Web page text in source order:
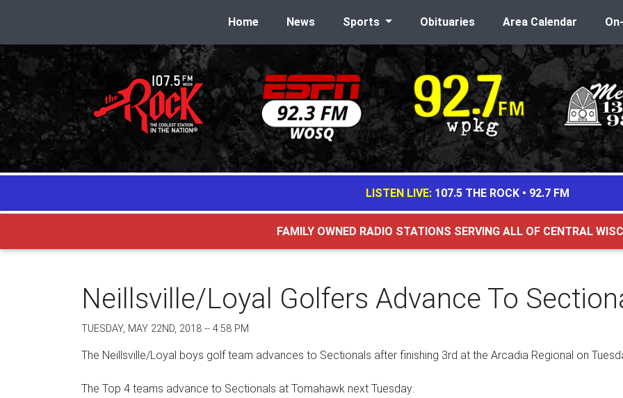
Home News Sports Obituaries Area Calendar
LISTEN LIVE: 107.5 THE ROCK• 92.7 FM
FAMILY OWNED RADIO STATIONS SERVING ALL OF CENTRAL
Neillsville/Loyal Golfers Advance To
TUESDAY, MAY 22ND, 2018 -- 4:58 PM
The Neillsville/Loyal boys golf team advances to Sectionals after finishing 3rd at the Arcadia Regional on
The Top 4 teams advance to Sectionals at Tomahawk next Tuesday: